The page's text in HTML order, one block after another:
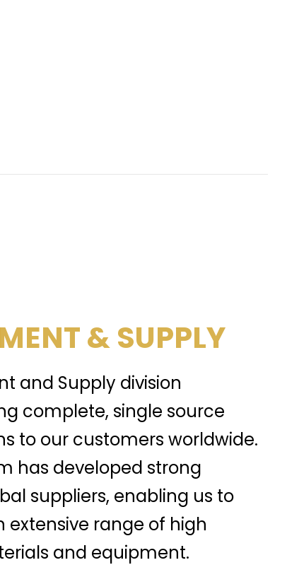
& SUPPLY
and Supply division
complete, single source
to our customers worldwide.
has developed strong
suppliers, enabling us to
extensive range of high
and equipment.